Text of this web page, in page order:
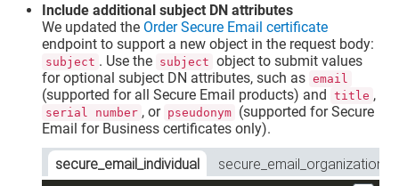
Include additional subject DN attributes
We updated the Order Secure Email certificate
endpoint to support a new object in the request body:
subject . Use the subject object to submit values
for optional subject DN attributes, such as email
(supported for all Secure Email products) and title ,
serial number , or pseudonym (supported for Secure
Email for Business certificates only).
secure_email_individual secure_email_organization